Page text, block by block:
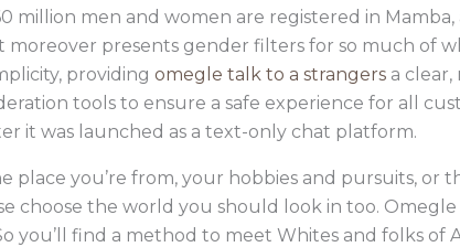
million men and women are registered in
moreover presents gender filters for so much of
providing omegle talk to a strangersa clear,
tools to ensure a safe experience for all
it was launched as a text-only chat platform.
place you’re from, your hobbies and pursuits, or
choose the world you should look in too.
you’ll find a method to meet Whites and folks of